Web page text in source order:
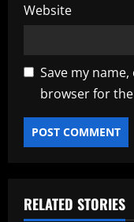
Website
Save my
browser for
RELATED STORIES